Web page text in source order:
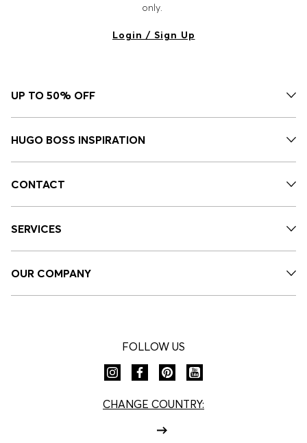
only.
Login / Sign Up
UP TO 50% OFF
HUGO BOSS INSPIRATION
CONTACT
SERVICES
OUR COMPANY
FOLLOW US
CHANGE COUNTRY: